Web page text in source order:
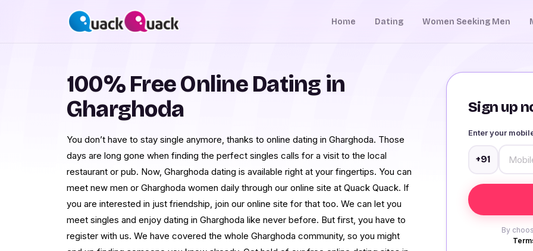
Home Dating Women Seeking Men
Sign up
Enter your
+91
By
100% Free Online Dating in
Gharghoda
You don’t have to stay single anymore, thanks to online dating in Gharghoda. Those
days are long gone when finding the perfect singles calls for a visit to the local
restaurant or pub. Now, Gharghoda dating is available right at your fingertips. You can
meet new men or Gharghoda women daily through our online site at Quack Quack. If
you are interested in just friendship, join our online site for that too. We can let you
meet singles and enjoy dating in Gharghoda like never before. But first, you have to
register with us. We have covered the whole Gharghoda community, so you might